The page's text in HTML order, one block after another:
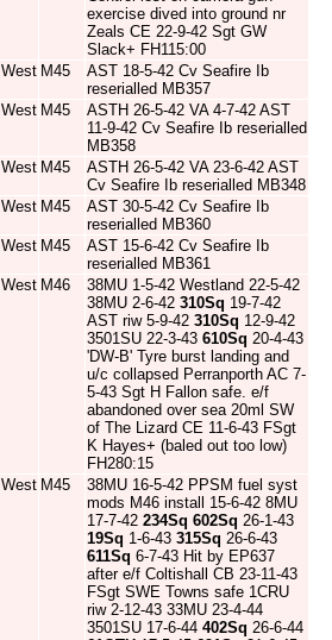
exercise dived into ground nr
Zeals CE 22-9-42 Sgt GW
Slack+ FH115:00
West M45
AST 18-5-42 Cv Seafire Ib
reserialled MB357
West M45
ASTH 26-5-42 VA 4-7-42 AST
11-9-42 Cv Seafire Ib reserialled
MB358
West M45
ASTH 26-5-42 VA 23-6-42 AST
Cv Seafire Ib reserialled MB348
West M45
AST 30-5-42 Cv Seafire Ib
reserialled MB360
West M45
AST 15-6-42 Cv Seafire Ib
reserialled MB361
West M46
38MU 1-5-42 Westland 22-5-42
38MU 2-6-42 310Sq 19-7-42
AST riw 5-9-42 310Sq 12-9-42
3501SU 22-3-43 610Sq 20-4-43
'DW-B' Tyre burst landing and
u/c collapsed Perranporth AC 7-
5-43 Sgt H Fallon safe. e/f
abandoned over sea 20ml SW
of The Lizard CE 11-6-43 FSgt
K Hayes+ (baled out too low)
FH280:15
West M45
38MU 16-5-42 PPSM fuel syst
mods M46 install 15-6-42 8MU
17-7-42 234Sq 602Sq 26-1-43
19Sq 1-6-43 315Sq 26-6-43
611Sq 6-7-43 Hit by EP637
after e/f Coltishall CB 23-11-43
FSgt SWE Towns safe 1CRU
riw 2-12-43 33MU 23-4-44
3501SU 17-6-44 402Sq 26-6-44